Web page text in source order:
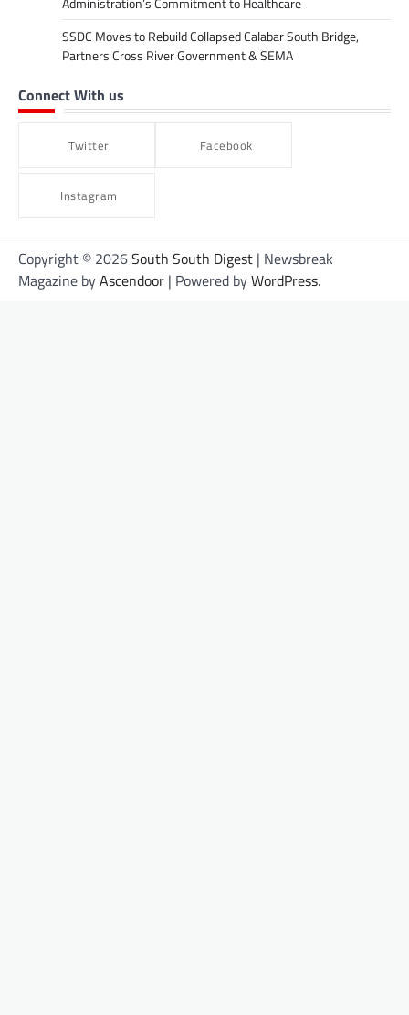
SSDC Moves to Rebuild Collapsed Calabar South Bridge,
Partners Cross River Government & SEMA
Connect With us
Twitter Facebook
Instagram
Copyright © 2026South South Digest | Newsbreak
Magazine byAscendoor | Powered byWordPress.